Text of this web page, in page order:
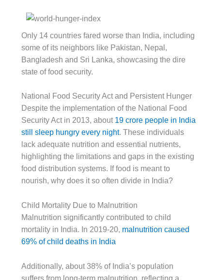
Only 14 countries fared worse than India, including
some of its neighbors like Pakistan, Nepal,
Bangladesh and Sri Lanka, showcasing the dire
state of food security.
National Food Security Act and Persistent Hunger
Despite the implementation of the National Food
Security Act in 2013, about19 crore people in India
still sleep hungry every night. These individuals
lack adequate nutrition and essential nutrients,
highlighting the limitations and gaps in the existing
food distribution systems. If food is meant to
nourish, why does it so often divide in India?
Child Mortality Due to Malnutrition
Malnutrition significantly contributed to child
mortality in India. In 2019-20, malnutrition caused
69% of child deaths in India
Additionally, about 38% of India’s population
suffers from long-term malnutrition, reflecting a